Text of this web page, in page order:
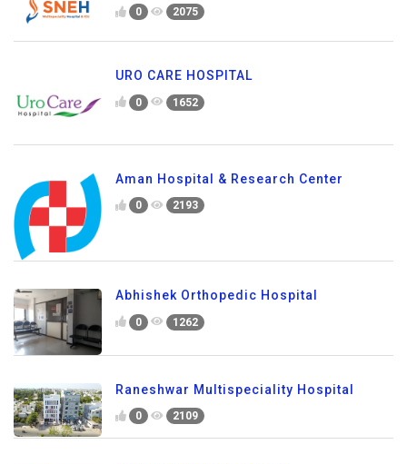
0 2075
URO CARE HOSPITAL
0 1652
Aman Hospital & Research Center
0 2193
Abhishek Orthopedic Hospital
0 1262
Raneshwar Multispeciality Hospital
0 2109